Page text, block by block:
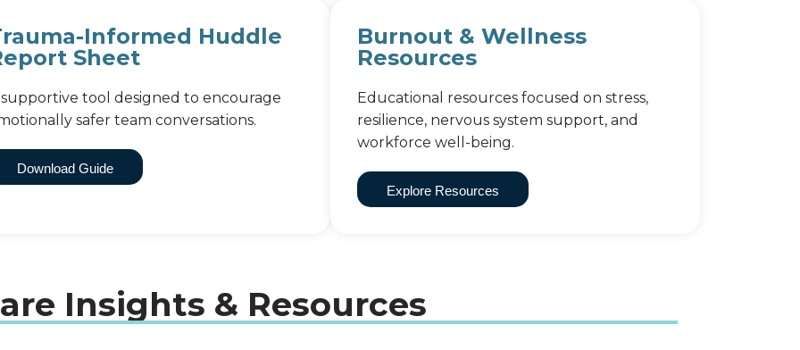
Informed Huddle
Sheet
supportive tool designed to encourage
safer team conversations.
Download Guide
Burnout & Wellness
Resources
Educational resources focused on stress,
resilience, nervous system support, and
workforce well-being.
Explore Resources
Insights & Resources